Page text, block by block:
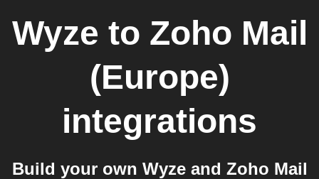
Wyze to Zoho Mail
(Europe)
integrations
Build your own Wyze and Zoho Mail